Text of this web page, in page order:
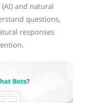
and natural
questions,
responses